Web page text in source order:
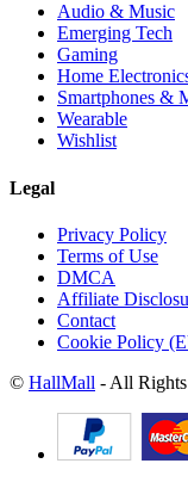
Audio & Music
Emerging Tech
Gaming
Home
Smartphones &
Wearable
Wishlist
Legal
Privacy Policy
Terms of Use
DMCA
Affiliate
Contact
Cookie Policy
© HallMall - All Rights